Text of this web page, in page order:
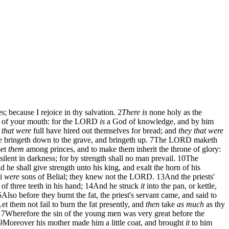
because I rejoice in thy salvation. 2There is none holy as the
your mouth: for the LORD is a God of knowledge, and by him
were full have hired out themselves for bread; and they that were
down to the grave, and bringeth up. 7The LORD maketh
them among princes, and to make them inherit the throne of glory:
in darkness; for by strength shall no man prevail. 10The
he shall give strength unto his king, and exalt the horn of his
were sons of Belial; they knew not the LORD. 13And the priests'
three teeth in his hand; 14And he struck itinto the pan, or kettle,
Also before they burnt the fat, the priest's servant came, and said to
them not fail to burn the fat presently, and then take as much as thy
Wherefore the sin of the young men was very great before the
Moreover his mother made him a little coat, and brought itto him